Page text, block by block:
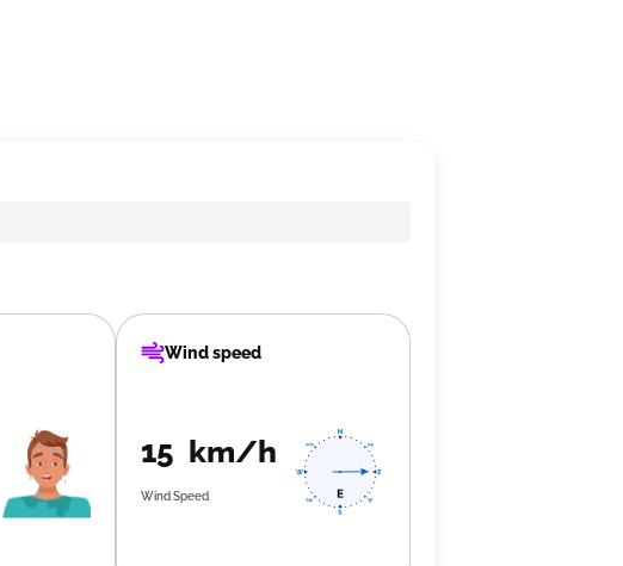
Wind speed
15 km/h
Wind Speed